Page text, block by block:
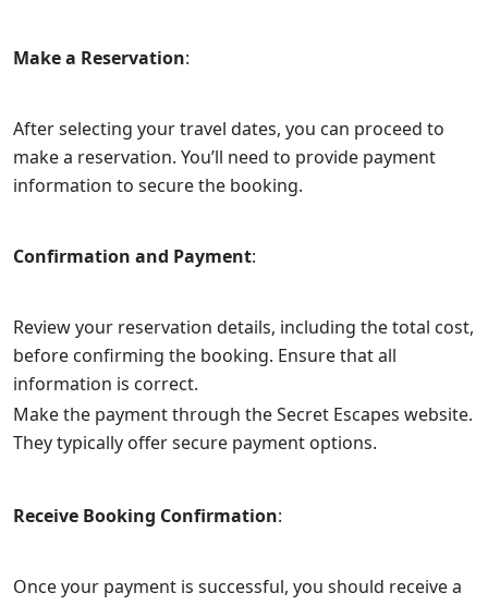
Make a Reservation:
After selecting your travel dates, you can proceed to
make a reservation. You’ll need to provide payment
information to secure the booking.
Confirmation and Payment:
Review your reservation details, including the total cost,
before confirming the booking. Ensure that all
information is correct.
Make the payment through the Secret Escapes website.
They typically offer secure payment options.
Receive Booking Confirmation:
Once your payment is successful, you should receive a